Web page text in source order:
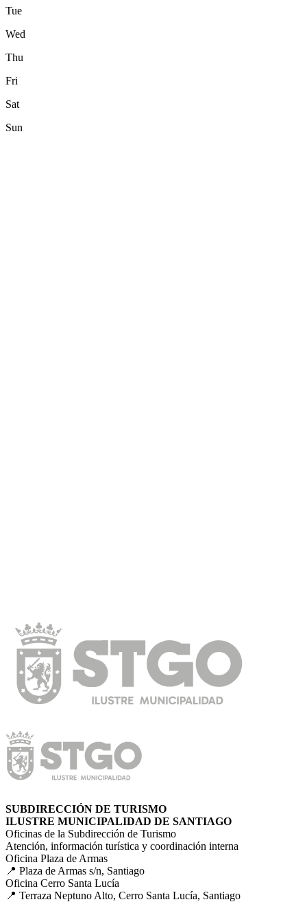
Tue
Wed
Thu
Fri
Sat
Sun
SUBDIRECCIÓN DE TURISMO
ILUSTRE MUNICIPALIDAD DE SANTIAGO
Oficinas de la Subdirección de Turismo
Atención, información turística y coordinación interna
Oficina Plaza de Armas
📍 Plaza de Armas s/n, Santiago
Oficina Cerro Santa Lucía
📍 Terraza Neptuno Alto, Cerro Santa Lucía, Santiago